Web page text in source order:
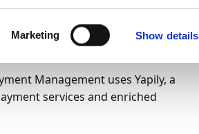
Marketing Show details
Management uses Yapily, a
services and enriched